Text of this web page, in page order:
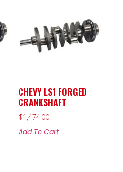
CHEVY LS1 FORGED
CRANKSHAFT
$1,474.00
Add To Cart